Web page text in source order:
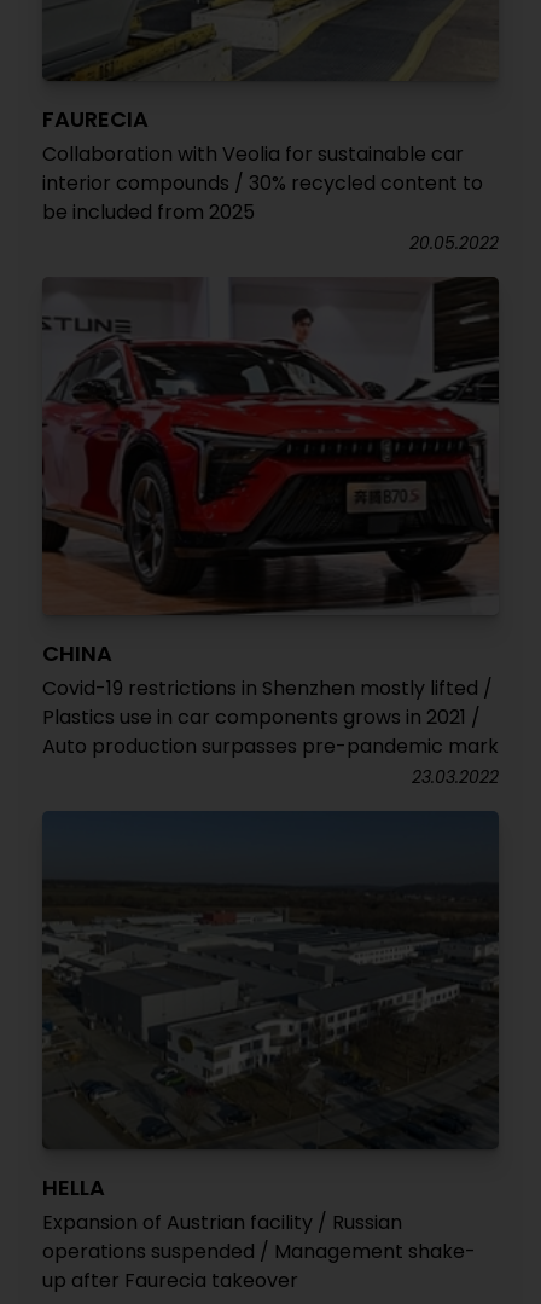
FAURECIA
Collaboration with Veolia for sustainable car
interior compounds / 30% recycled content to
be included from 2025
20.05.2022
CHINA
Covid-19 restrictions in Shenzhen mostly lifted /
Plastics use in car components grows in 2021 /
Auto production surpasses pre-pandemic mark
23.03.2022
HELLA
Expansion of Austrian facility / Russian
operations suspended / Management shake-
up after Faurecia takeover